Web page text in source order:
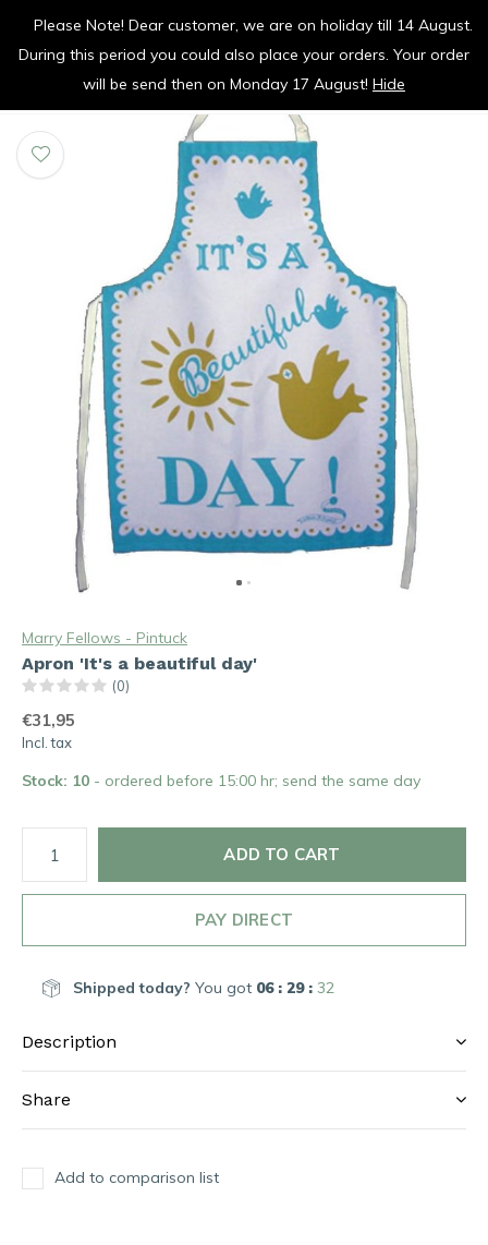
vrolijk je keuken op
Marry Fellows - Pintuck
Apron 'It's a beautiful day'
(0)
€31,95
Incl. tax
Stock: 10 - ordered before 15:00 hr; send the same day
ADD TO CART
PAY DIRECT
Shipped today? You got 06 : 29 : 32
Description
Share
Add to comparison list
Please Note! Dear customer, we are on holiday till 14 August.
During this period you could also place your orders. Your order
will be send then on Monday 17 August! Hide